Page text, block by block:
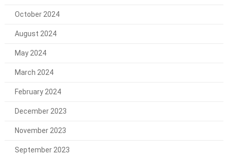
October 2024
August 2024
May 2024
March 2024
February 2024
December 2023
November 2023
September 2023